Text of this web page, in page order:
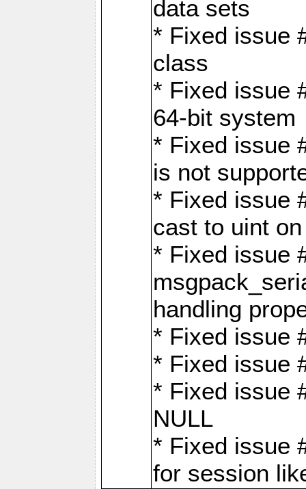
data sets
* Fixed issue
class
* Fixed issue
64-bit system
* Fixed issue
is not
* Fixed issue
cast to uint
* Fixed issue
handling
* Fixed issue
* Fixed issue
* Fixed issue
NULL
* Fixed issue
for session